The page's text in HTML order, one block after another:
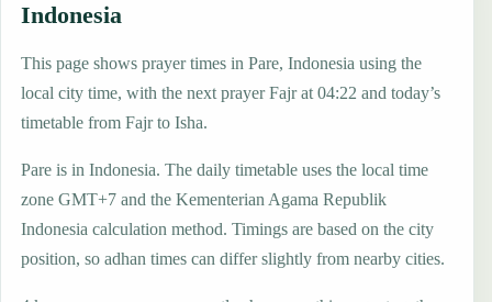
Indonesia
This page shows prayer times in Pare, Indonesia using the
local city time, with the next prayer Fajr at 04:22 and today’s
timetable from Fajr to Isha.
Pare is in Indonesia. The daily timetable uses the local time
zone GMT+7 and the Kementerian Agama Republik
Indonesia calculation method. Timings are based on the city
position, so adhan times can differ slightly from nearby cities.